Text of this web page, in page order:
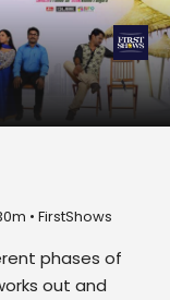
• FirstShows
phases of
out and